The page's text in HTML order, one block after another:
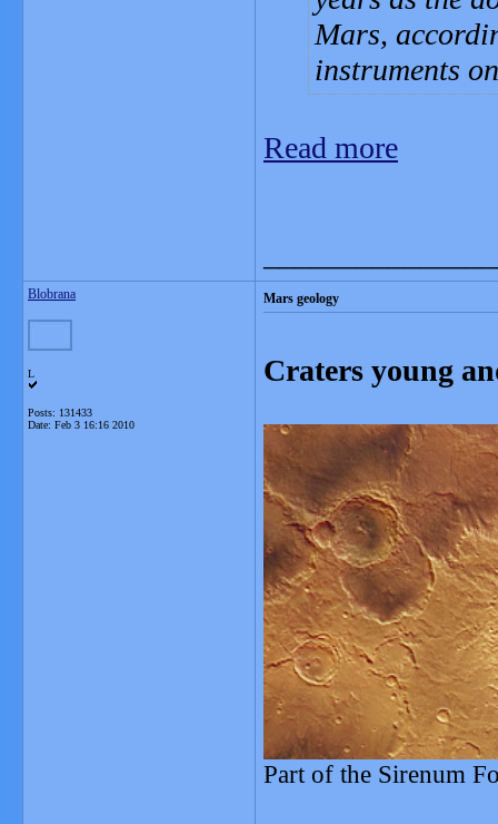
Mars,
instruments
Read more
Blobrana
L
Posts: 131433
Date: Feb 3 16:16 2010
Mars geology
Craters young
Part of the Sirenum